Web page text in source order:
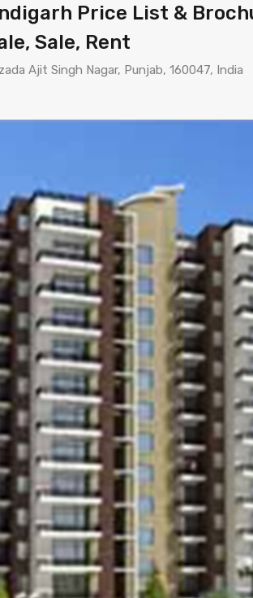
Price List &
Sale, Rent
Ajit Singh Nagar, Punjab, 160047, India